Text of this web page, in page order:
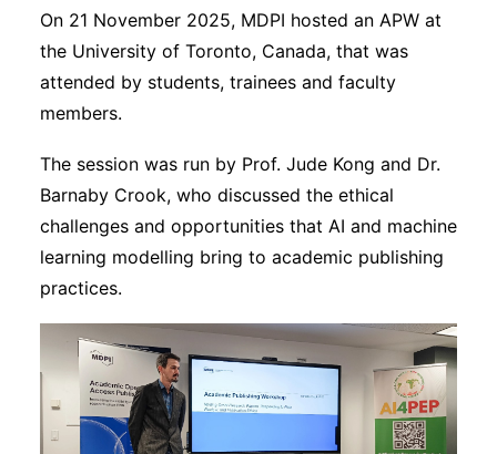
On 21 November 2025, MDPI hosted an APW at
the University of Toronto, Canada, that was
attended by students, trainees and faculty
members.
The session was run by Prof. Jude Kong and Dr.
Barnaby Crook, who discussed the ethical
challenges and opportunities that AI and machine
learning modelling bring to academic publishing
practices.